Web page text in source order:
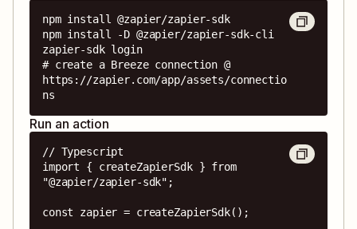
npm install @zapier/zapier-sdk
npm install -D @zapier/zapier-sdk-cli
zapier-sdk login
# create a Breeze connection @
https://zapier.com/app/assets/connectio
ns
Run an action
// Typescript
import { createZapierSdk } from
"@zapier/zapier-sdk";
const zapier = createZapierSdk();